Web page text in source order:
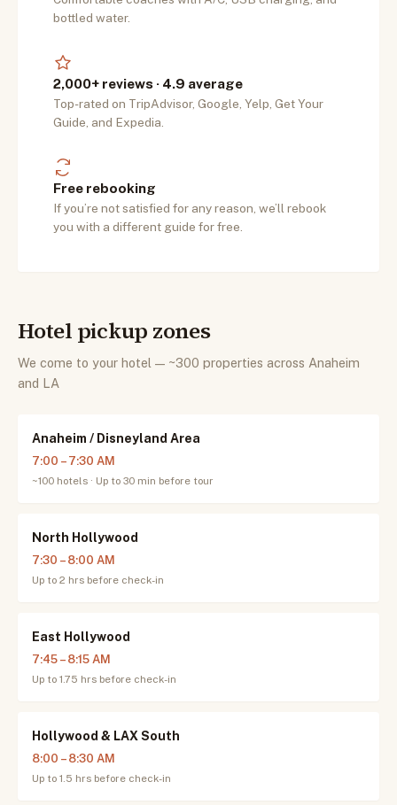
bottled water.
2,000+ reviews · 4.9 average
Top-rated on TripAdvisor, Google, Yelp, Get Your
Guide, and Expedia.
Free rebooking
If you’re not satisfied for any reason, we’ll rebook
you with a different guide for free.
Hotel pickup zones
We come to your hotel — ~300 properties across Anaheim
and LA
Anaheim / Disneyland Area
7:00 – 7:30 AM
~100 hotels · Up to 30 min before tour
North Hollywood
7:30 – 8:00 AM
Up to 2 hrs before check-in
East Hollywood
7:45 – 8:15 AM
Up to 1.75 hrs before check-in
Hollywood & LAX South
8:00 – 8:30 AM
Up to 1.5 hrs before check-in